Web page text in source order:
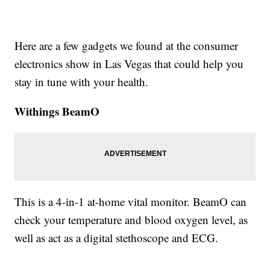
Here are a few gadgets we found at the consumer
electronics show in Las Vegas that could help you
stay in tune with your health.
Withings BeamO
This is a 4-in-1 at-home vital monitor. BeamO can
check your temperature and blood oxygen level, as
well as act as a digital stethoscope and ECG.